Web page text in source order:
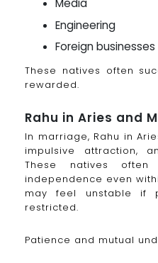
Media
Engineering
Foreign businesses
These natives often
rewarded.
Rahu in Aries and
In marriage, Rahu in
impulsive attraction,
These natives often
independence even
may feel unstable if
restricted.
Patience and mutual